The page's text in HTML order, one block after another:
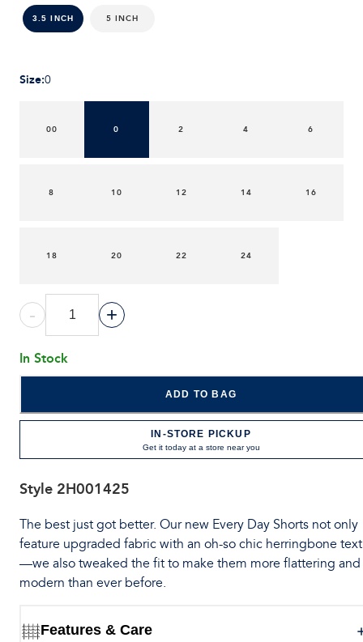
3.5 INCH 5 INCH
Size:0
00 0 2 4 6
8 10 12 14 16
18 20 22 24
- +
In Stock
ADD TO BAG
IN-STORE PICKUP
Get it today at a store near you
Style 2H001425
The best just got better. Our new Every Day Shorts not only
feature upgraded fabric with an oh-so chic herringbone
—we also tweaked the fit to make them more flattering and
modern than ever before.
Features & Care